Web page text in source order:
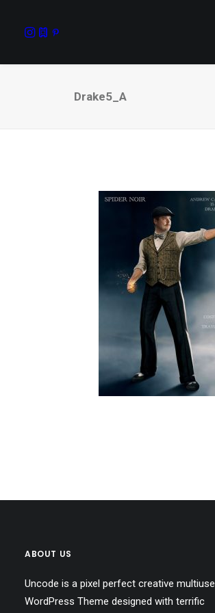
Drake5_A
ABOUT US
Uncode is a pixel perfect creative multiuse
WordPress Theme designed with terrific